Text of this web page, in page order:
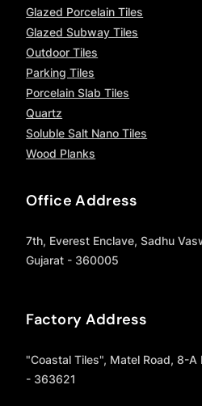
Glazed Porcelain Tiles
Glazed Subway Tiles
Outdoor Tiles
Parking Tiles
Porcelain Slab Tiles
Quartz
Soluble Salt Nano Tiles
Wood Planks
Office Address
7th, Everest Enclave, Sadhu
Gujarat - 360005
Factory Address
"Coastal Tiles", Matel Road, 8-
- 363621